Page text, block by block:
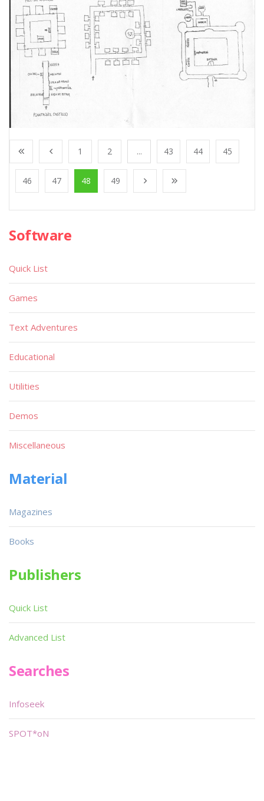
1 2 ... 43 44 45
46 47 48 49
Software
Quick List
Games
Text Adventures
Educational
Utilities
Demos
Miscellaneous
Material
Magazines
Books
Publishers
Quick List
Advanced List
Searches
Infoseek
SPOT*oN